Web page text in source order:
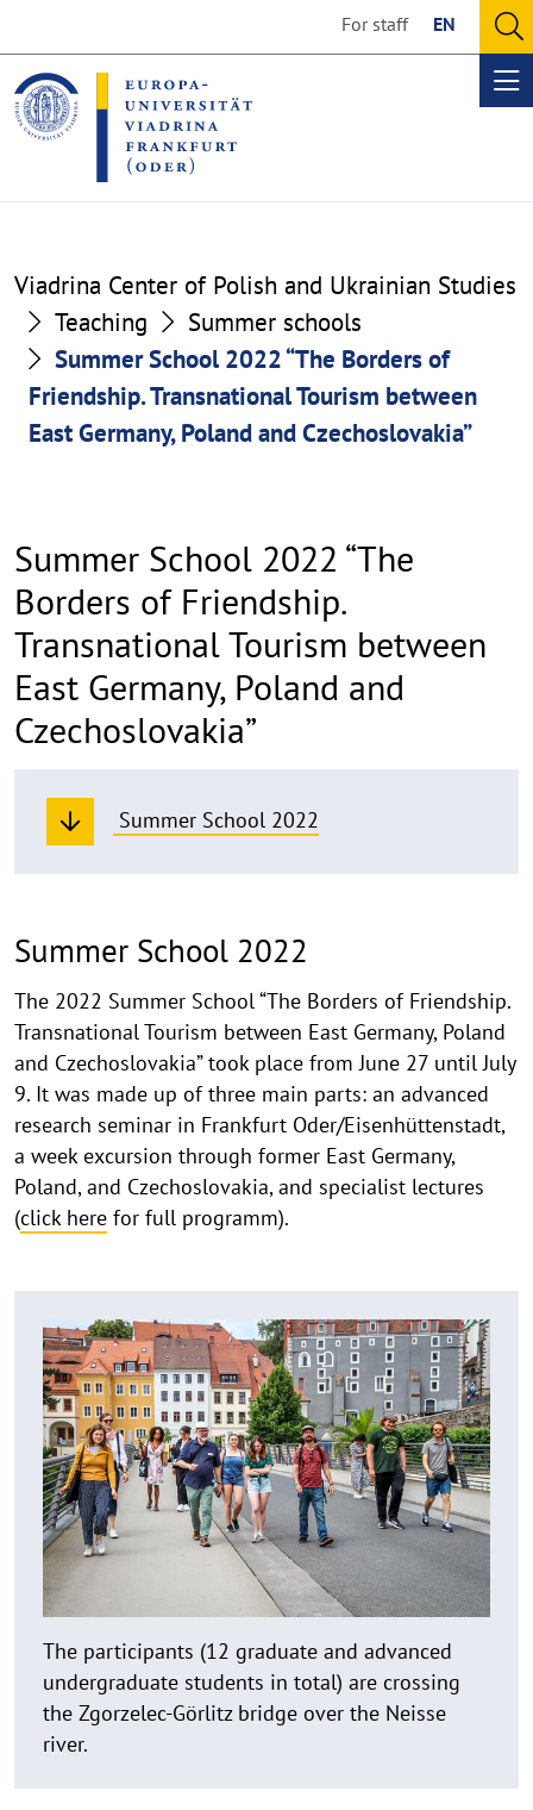
the
content
section
the
footer
section
For staff EN
Viadrina Center of Polish and Ukrainian Studies
Teaching
Summer schools
Summer School 2022 “The Borders of
Friendship. Transnational Tourism between
East Germany, Poland and Czechoslovakia”
Summer School 2022 “The
Borders of Friendship.
Transnational Tourism between
East Germany, Poland and
Czechoslovakia”
Summer School 2022
Summer School 2022
The 2022 Summer School “The Borders of Friendship.
Transnational Tourism between East Germany, Poland
and Czechoslovakia” took place from June 27 until July
9. It was made up of three main parts: an advanced
research seminar in Frankfurt Oder/Eisenhüttenstadt,
a week excursion through former East Germany,
Poland, and Czechoslovakia, and specialist lectures
(click here for full programm).
The participants (12 graduate and advanced
undergraduate students in total) are crossing
the Zgorzelec-Görlitz bridge over the Neisse
river.